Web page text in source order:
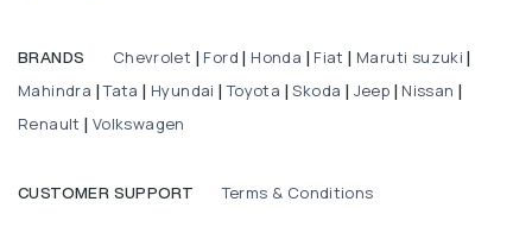
BRANDS Chevrolet Ford Honda Fiat Maruti suzuki
Mahindra |Tata Hyundai |Toyota |Skoda Jeep Nissan
Renault Volkswagen
CUSTOMER SUPPORT Terms & Conditions